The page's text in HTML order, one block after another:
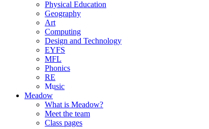
Physical Education
Geography
Art
Computing
Design and Technology
EYFS
MFL
Phonics
RE
Music
Meadow
What is Meadow?
Meet the team
Class pages